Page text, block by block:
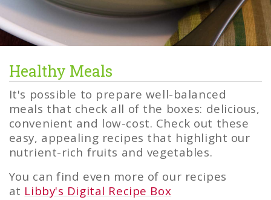
Healthy
Meals
Healthy Meals
It's possible to prepare well-balanced
meals that check all of the boxes: delicious,
convenient and low-cost. Check out these
easy, appealing recipes that highlight our
nutrient-rich fruits and vegetables.
You can find even more of our recipes
at Libby's Digital Recipe Box